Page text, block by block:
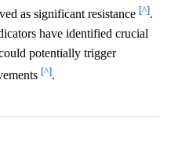
as significant resistance [^].
have identified crucial
potentially trigger
[^].